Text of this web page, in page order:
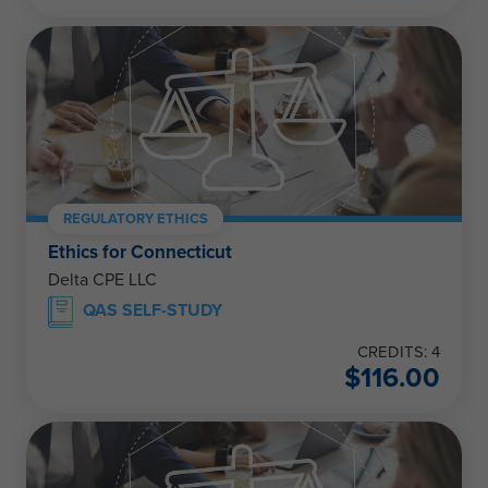
REGULATORY ETHICS
Ethics for Connecticut
Delta CPE LLC
QAS SELF-STUDY
CREDITS: 4
$116.00